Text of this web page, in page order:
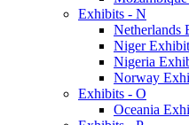
Exhibits - N
Netherlands
Niger
Nigeria
Norway
Exhibits - O
Oceania